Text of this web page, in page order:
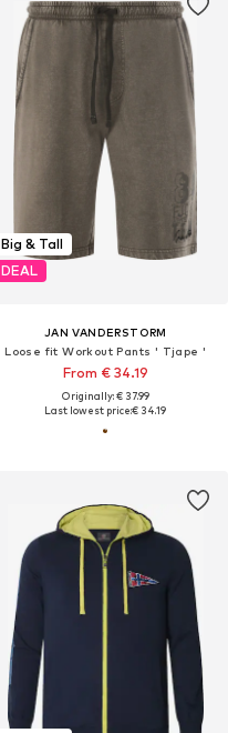
Big & Tall
DEAL
JAN VANDERSTORM
Loose fit Workout Pants ' Tjape '
From € 34.19
Originally: € 37.99
Last lowest price:€ 34.19